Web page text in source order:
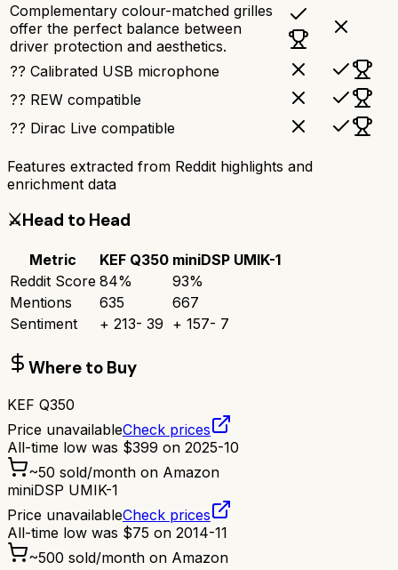
Complementary colour-matched grilles
offer the perfect balance between
driver protection and aesthetics.
?? Calibrated USB microphone
?? REW compatible
?? Dirac Live compatible
Features extracted from Reddit highlights and
enrichment data
⚔️Head to Head
Metric KEF Q350 miniDSP UMIK-1
Reddit Score 84% 93%
Mentions
635
667
Sentiment
+ 213- 39 + 157- 7
Where to Buy
KEF Q350
Price unavailableCheck prices
All-time low was $399 on 2025-10
~50 sold/month on Amazon
miniDSP UMIK-1
Price unavailableCheck prices
All-time low was $75 on 2014-11
~500 sold/month on Amazon